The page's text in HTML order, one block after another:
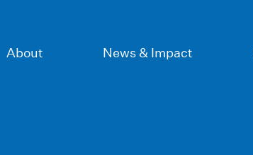
About News & Impact